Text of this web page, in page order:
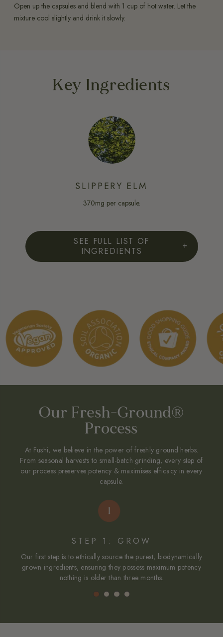
Open up the capsules and blend with 1 cup of hot water. Let the
mixture cool slightly and drink it slowly.
Key Ingredients
SLIPPERY ELM
370mg per capsule.
SEE FULL LIST OF
INGREDIENTS
FREE FROM:
Wheat, lactose, preservatives, artificial colours or flavours, yeast.
ORGANIC LICENSE NO:
EU Organic Certified GB-ORG-05 EU/non-EU agriculture
Our Fresh-Ground®
Process
At Fushi, we believe in the power of freshly ground herbs.
From seasonal harvests to small-batch grinding, every step of
our process preserves potency & maximises efficacy in every
capsule.
STEP 1: GROW
Our first step is to ethically source the purest, biodynamically
grown ingredients, ensuring they possess maximum potency
nothing is older than three months.